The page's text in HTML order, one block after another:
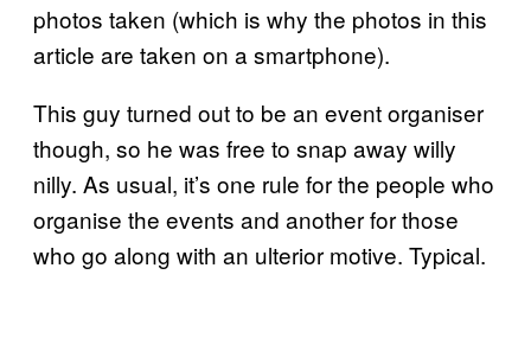
photos taken (which is why the photos in this
article are taken on a smartphone).
This guy turned out to be an event organiser
though, so he was free to snap away willy
nilly. As usual, it’s one rule for the people who
organise the events and another for those
who go along with an ulterior motive. Typical.